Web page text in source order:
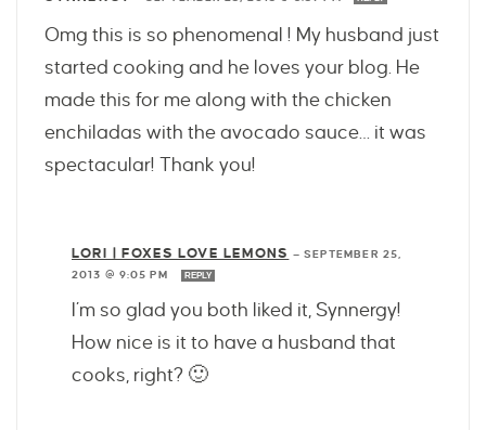
Omg this is so phenomenal ! My husband just
started cooking and he loves your blog. He
made this for me along with the chicken
enchiladas with the avocado sauce… it was
spectacular! Thank you!
LORI | FOXES LOVE LEMONS — SEPTEMBER 25,
2013 @ 9:05 PM
REPLY
I’m so glad you both liked it, Synnergy!
How nice is it to have a husband that
cooks, right? 🙂